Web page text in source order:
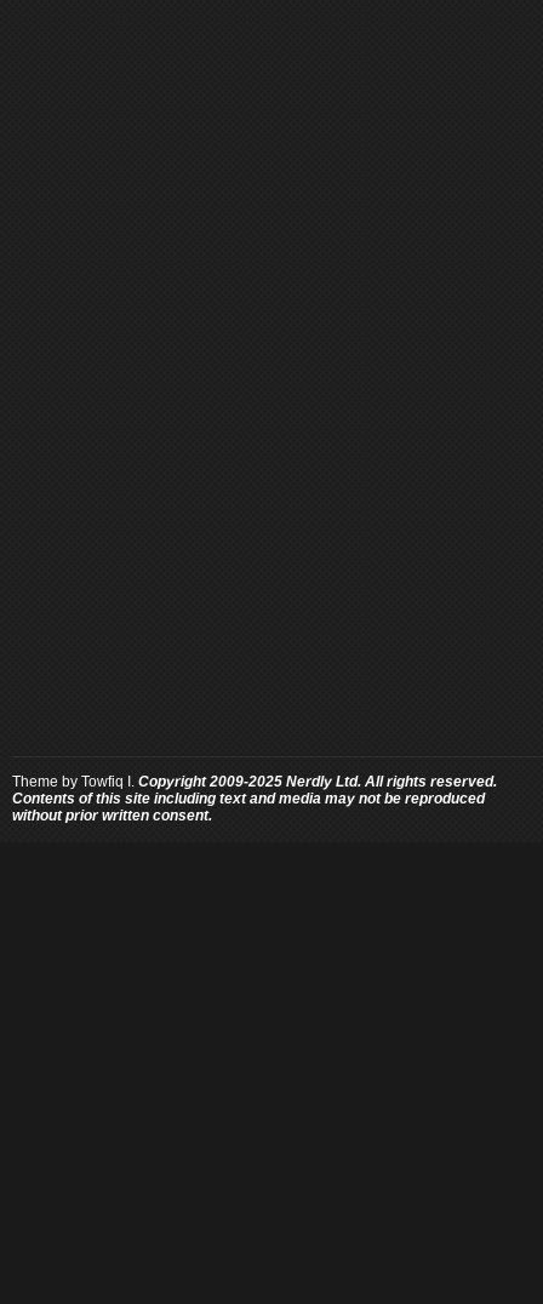
Theme by Towfiq I. Copyright 2009-2025 Nerdly Ltd. All rights reserved.
Contents of this site including text and media may not be reproduced
without prior written consent.